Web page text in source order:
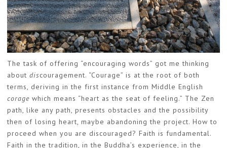
The task of offering “encouraging words” got me thinking
about discouragement. “Courage” is at the root of both
terms, deriving in the first instance from Middle English
corage which means “heart as the seat of feeling.” The Zen
path, like any path, presents obstacles and the possibility
then of losing heart, maybe abandoning the project. How to
proceed when you are discouraged? Faith is fundamental.
Faith in the tradition, in the Buddha’s experience, in the